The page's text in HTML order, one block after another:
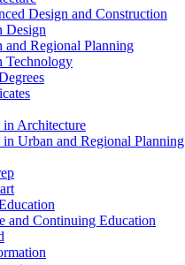
Design and Construction
Design
and Regional Planning
Technology
in Architecture
Urban and Regional Planning
and Continuing Education